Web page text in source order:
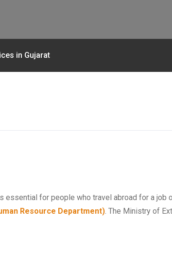
in Gujarat
essential for people who travel abroad for a job
Resource Department). The Ministry of